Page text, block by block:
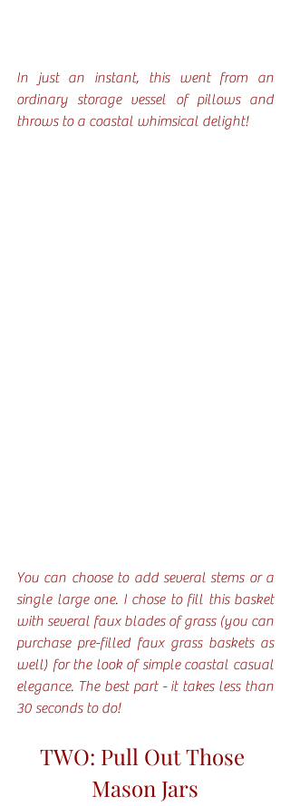
In just an instant, this went from an
ordinary storage vessel of pillows and
throws to a coastal whimsical delight!
You can choose to add several stems or a
single large one. I chose to fill this basket
with several faux blades of grass (you can
purchase pre-filled faux grass baskets as
well) for the look of simple coastal casual
elegance. The best part - it takes less than
30 seconds to do!
TWO: Pull Out Those
Mason Jars